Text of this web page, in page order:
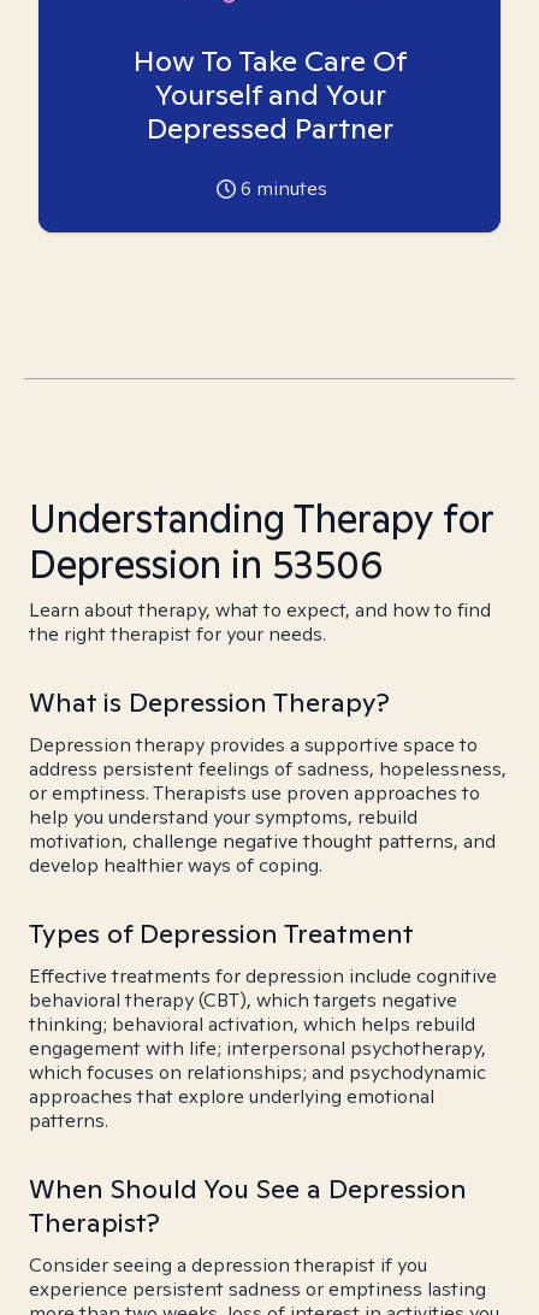
How To Take Care Of
Yourself and Your
Depressed Partner
6 minutes
Understanding Therapy for
Depression in 53506
Learn about therapy, what to expect, and how to find
the right therapist for your needs.
What is Depression Therapy?
Depression therapy provides a supportive space to
address persistent feelings of sadness, hopelessness,
or emptiness. Therapists use proven approaches to
help you understand your symptoms, rebuild
motivation, challenge negative thought patterns, and
develop healthier ways of coping.
Types of Depression Treatment
Effective treatments for depression include cognitive
behavioral therapy (CBT), which targets negative
thinking; behavioral activation, which helps rebuild
engagement with life; interpersonal psychotherapy,
which focuses on relationships; and psychodynamic
approaches that explore underlying emotional
patterns.
When Should You See a Depression
Therapist?
Consider seeing a depression therapist if you
experience persistent sadness or emptiness lasting